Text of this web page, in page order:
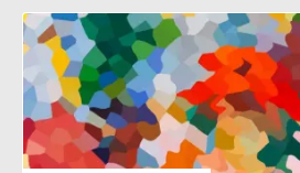
terrain and at high altitudes.